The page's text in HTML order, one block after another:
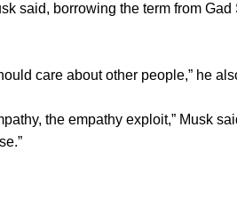
said, borrowing the term from
care about other people,” he
the empathy exploit,” Musk